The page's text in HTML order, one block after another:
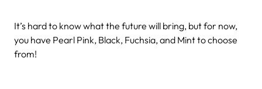
It’s hard to know what the future will bring, but for now,
you have Pearl Pink, Black, Fuchsia, and Mint to choose
from!